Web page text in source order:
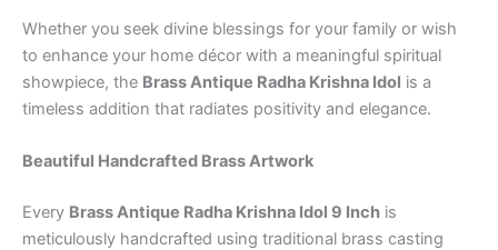
Whether you seek divine blessings for your family or wish
to enhance your home décor with a meaningful spiritual
showpiece, the Brass Antique Radha Krishna Idol is a
timeless addition that radiates positivity and elegance.
Beautiful Handcrafted Brass Artwork
Every Brass Antique Radha Krishna Idol 9 Inch is
meticulously handcrafted using traditional brass casting